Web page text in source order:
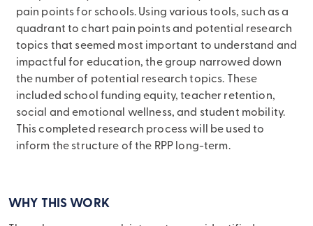
pain points for schools. Using various tools, such as a
quadrant to chart pain points and potential research
topics that seemed most important to understand and
impactful for education, the group narrowed down
the number of potential research topics. These
included school funding equity, teacher retention,
social and emotional wellness, and student mobility.
This completed research process will be used to
inform the structure of the RPP long-term.
WHY THIS WORK